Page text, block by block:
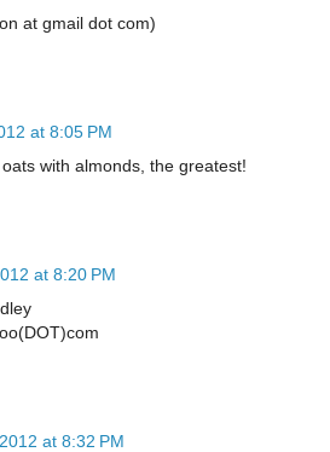
at gmail dot com)
at 8:05 PM
with almonds, the greatest!
at 8:20 PM
at 8:32 PM